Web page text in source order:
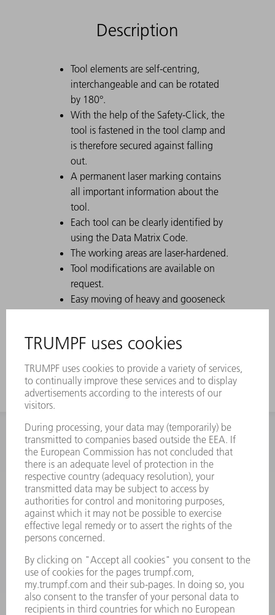
Description
Tool elements are self-centring,
interchangeable and can be rotated
by 180°.
With the help of the Safety-Click, the
tool is fastened in the tool clamp and
is therefore secured against falling
out.
A permanent laser marking contains
all important information about the
tool.
Each tool can be clearly identified by
using the Data Matrix Code.
The working areas are laser-hardened.
Tool modifications are available on
request.
Easy moving of heavy and gooseneck
a strong offset
INFORMATION
Frequently asked questions
Terms and Conditions
CONTACT
Spares
+44 1582 72 5335
Mo – Fr: 08:00 a.m. - 17:30 p.m.
CONTACT
Tooling
+44 1582 72 5335
Mo – Fr: 08:00 a.m. - 17:00 p.m.